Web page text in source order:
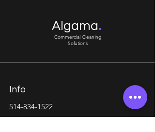
Algama.
Commercial Cleaning
Solutions
Info
514-834-1522
algama.agency@gmail.com